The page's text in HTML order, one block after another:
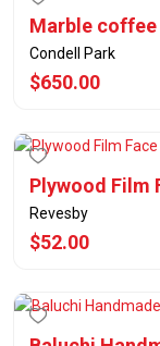
Marble
Condell Park
$650.00
Plywood Film
Revesby
$52.00